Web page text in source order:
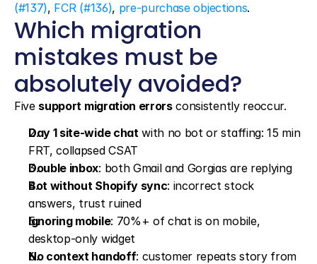
(#137), FCR (#136), pre-purchase objections.
Which migration
mistakes must be
absolutely avoided?
Five support migration errors consistently reoccur.
Day 1 site-wide chat with no bot or staffing: 15 min
FRT, collapsed CSAT
Double inbox: both Gmail and Gorgias are replying
Bot without Shopify sync: incorrect stock
answers, trust ruined
Ignoring mobile: 70%+ of chat is on mobile,
desktop-only widget
No context handoff: customer repeats story from